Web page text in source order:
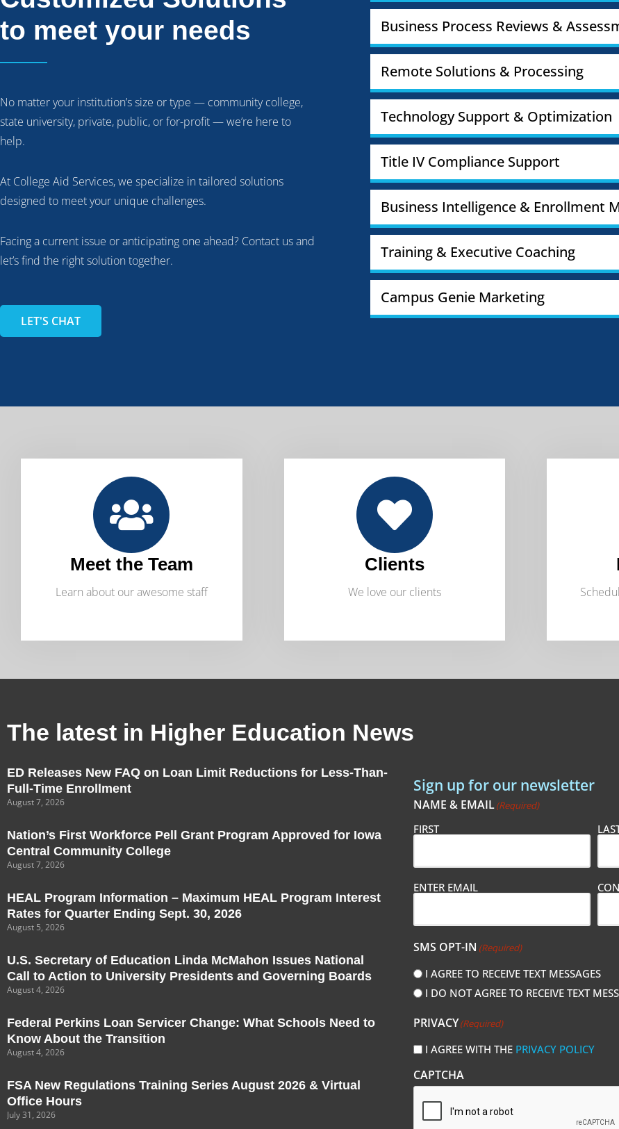
to meet your needs
No matter your institution’s size or type — community college,
state university, private, public, or for-profit — we’re here to
help.
At College Aid Services, we specialize in tailored solutions
designed to meet your unique challenges.
Facing a current issue or anticipating one ahead? Contact us and
let’s find the right solution together.
LET'S CHAT
Business Process Reviews &
Remote Solutions & Processing
Technology Support & Optimization
Title IV Compliance Support
Business Intelligence & Enrollment
Training & Executive Coaching
Campus Genie Marketing
Meet the Team
Learn about our awesome staff
Clients
We love our clients
The latest in Higher Education News
ED Releases New FAQ on Loan Limit Reductions for Less-Than-
Full-Time Enrollment
August 7, 2026
Nation’s First Workforce Pell Grant Program Approved for Iowa
Central Community College
August 7, 2026
HEAL Program Information – Maximum HEAL Program Interest
Rates for Quarter Ending Sept. 30, 2026
August 5, 2026
U.S. Secretary of Education Linda McMahon Issues National
Call to Action to University Presidents and Governing Boards
August 4, 2026
Federal Perkins Loan Servicer Change: What Schools Need to
Know About the Transition
August 4, 2026
FSA New Regulations Training Series August 2026 & Virtual
Office Hours
July 31, 2026
Sign up for our newsletter
NAME & EMAIL(Required)
FIRST
Email(Required)
ENTER EMAIL
SMS OPT-IN (Required)
I AGREE TO RECEIVE TEXT MESSAGES
I DO NOT AGREE TO RECEIVE TEXT
PRIVACY(Required)
I AGREE WITH THE PRIVACY POLICY
CAPTCHA